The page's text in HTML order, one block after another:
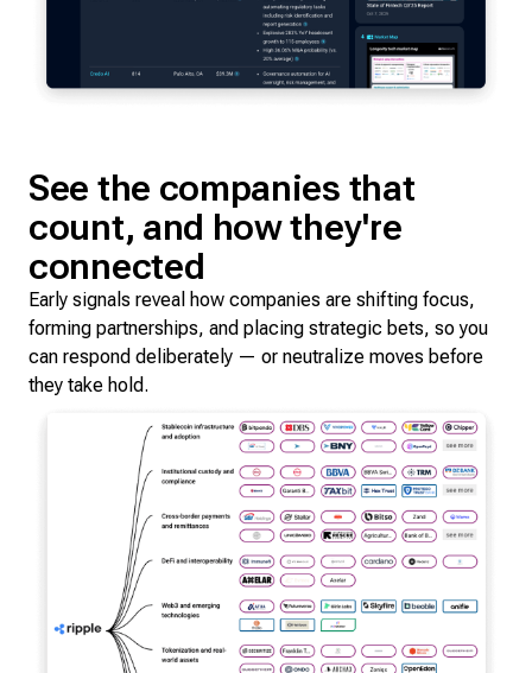
See the companies that
count, and how they're
connected
Early signals reveal how companies are shifting focus,
forming partnerships, and placing strategic bets, so you
can respond deliberately — or neutralize moves before
they take hold.